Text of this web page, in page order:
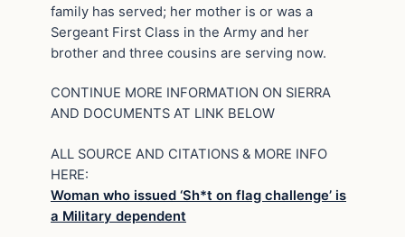
family has served; her mother is or was a
Sergeant First Class in the Army and her
brother and three cousins are serving now.
CONTINUE MORE INFORMATION ON SIERRA
AND DOCUMENTS AT LINK BELOW
ALL SOURCE AND CITATIONS & MORE INFO
HERE:
Woman who issued ‘Sh*t on flag challenge’ is
a Military dependent